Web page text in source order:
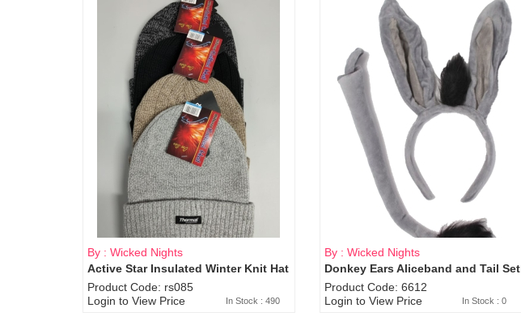
By : Wicked Nights
Active Star Insulated Winter Knit Hat
Product Code: rs085
Login to View Price
In Stock : 490
Sold Out
By : Wicked Nights
Donkey Ears Aliceband and Tail Set
Product Code: 6612
Login to View Price
In Stock : 0